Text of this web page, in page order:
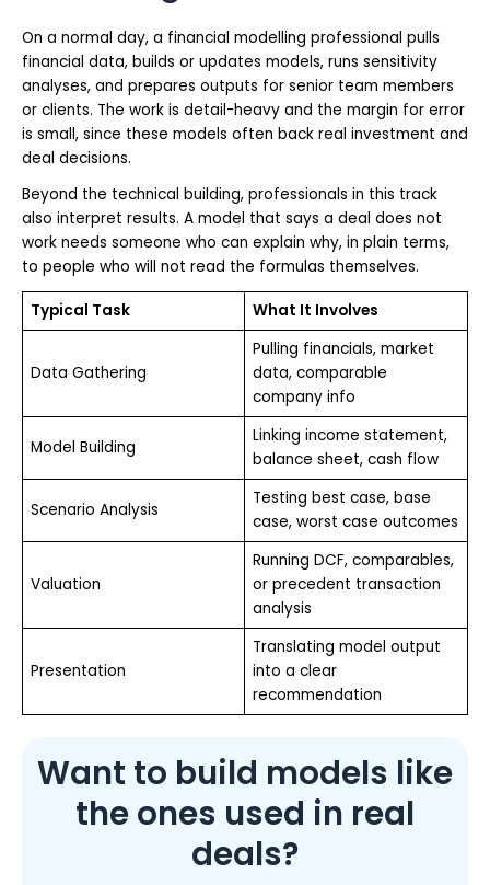
On a normal day, a financial modelling professional pulls
financial data, builds or updates models, runs sensitivity
analyses, and prepares outputs for senior team members
or clients. The work is detail-heavy and the margin for error
is small, since these models often back real investment and
deal decisions.
Beyond the technical building, professionals in this track
also interpret results. A model that says a deal does not
work needs someone who can explain why, in plain terms,
to people who will not read the formulas themselves.
Typical Task What It Involves
Data Gathering
Pulling financials, market
data, comparable
company info
Model Building
Linking income statement,
balance sheet, cash flow
Scenario Analysis
Testing best case, base
case, worst case outcomes
Valuation
Running DCF, comparables,
or precedent transaction
analysis
Presentation
Translating model output
into a clear
recommendation
Want to build models like
the ones used in real
deals?